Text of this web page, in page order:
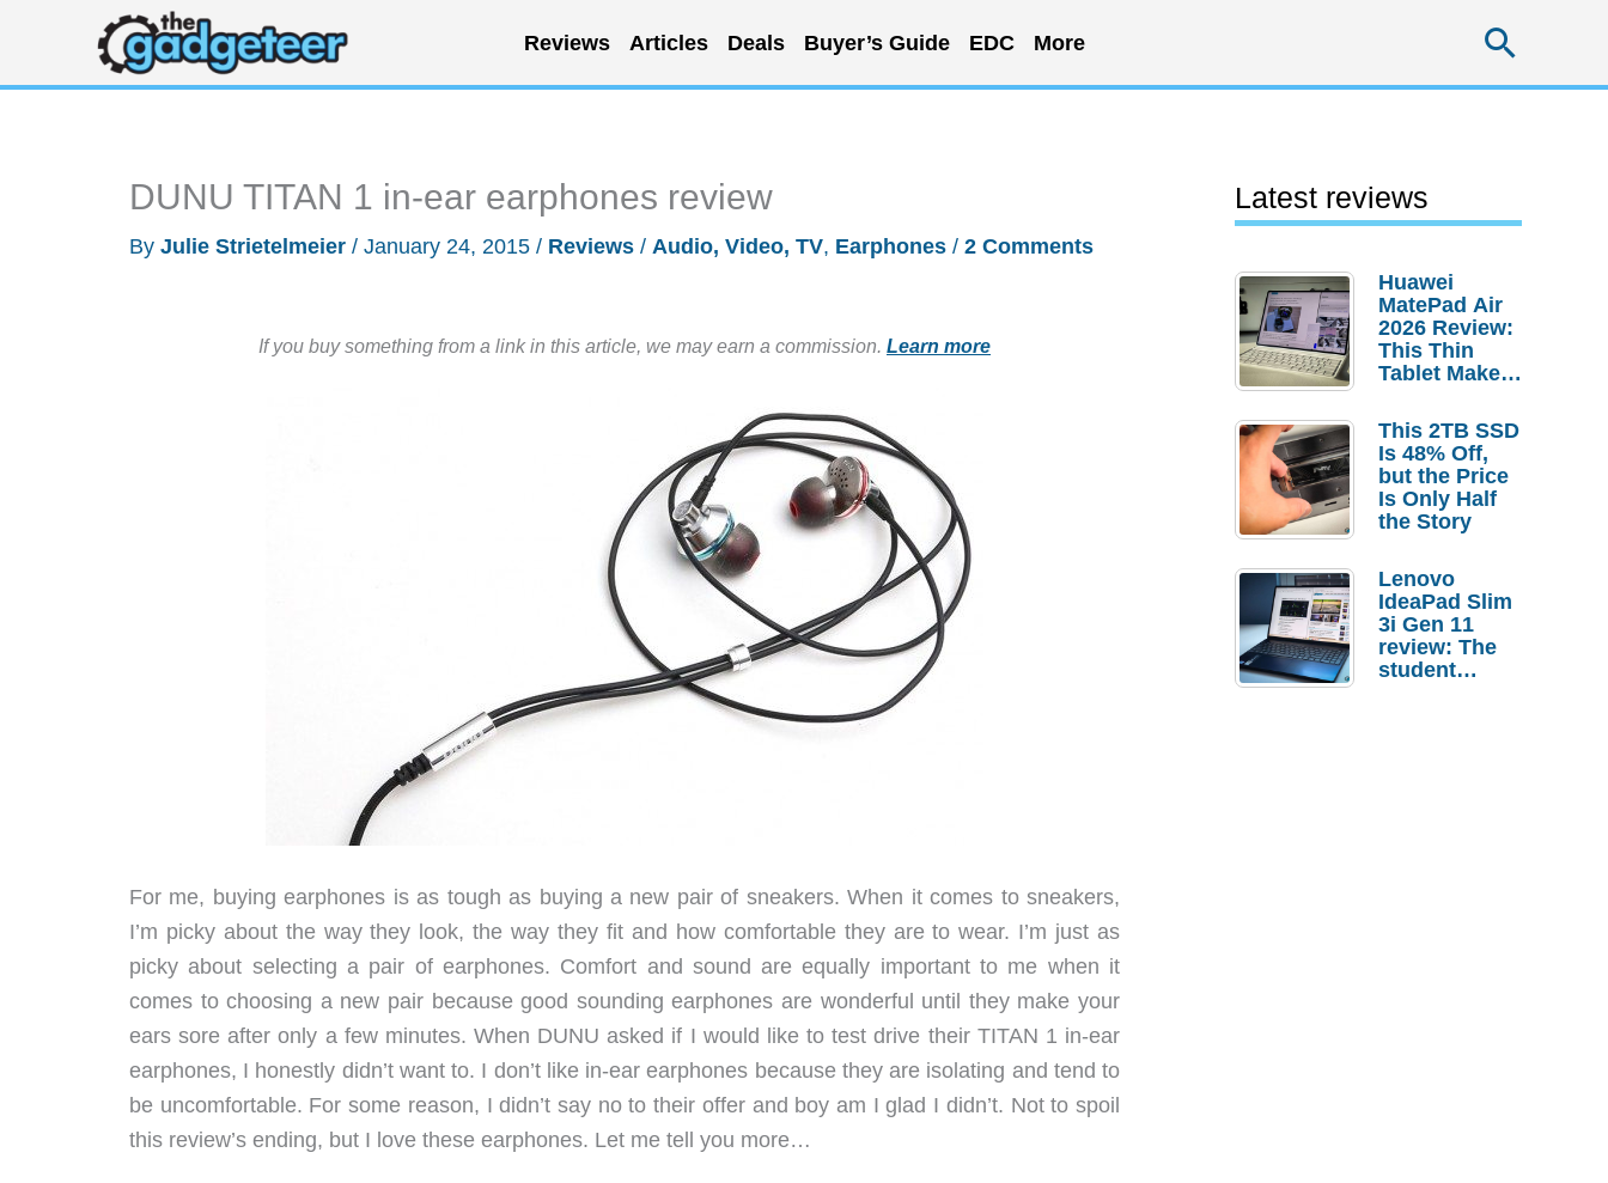
content
Reviews Articles Deals Buyer’s Guide EDC More
DUNU TITAN 1 in-ear earphones review
By Julie Strietelmeier / January 24, 2015 / Reviews / Audio, Video, TV, Earphones / 2 Comments
If you buy something from a link in this article, we may earn a commission. Learn more
For me, buying earphones is as tough as buying a new pair of sneakers. When it comes to sneakers,
I’m picky about the way they look, the way they fit and how comfortable they are to wear. I’m just as
picky about selecting a pair of earphones. Comfort and sound are equally important to me when it
comes to choosing a new pair because good sounding earphones are wonderful until they make your
ears sore after only a few minutes. When DUNU asked if I would like to test drive their TITAN 1 in-ear
earphones, I honestly didn’t want to. I don’t like in-ear earphones because they are isolating and tend to
be uncomfortable. For some reason, I didn’t say no to their offer and boy am I glad I didn’t. Not to spoil
this review’s ending, but I love these earphones. Let me tell you more…
Latest reviews
Huawei
MatePad Air
2026 Review:
This Thin
Tablet Makes
Laptop
Replacement
Case
This 2TB SSD
Is 48% Off,
but the Price
Is Only Half
the Story
Lenovo
IdeaPad Slim
3i Gen 11
review: The
student